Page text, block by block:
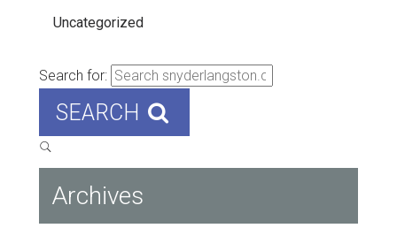
Uncategorized
Search for:
SEARCH
Archives